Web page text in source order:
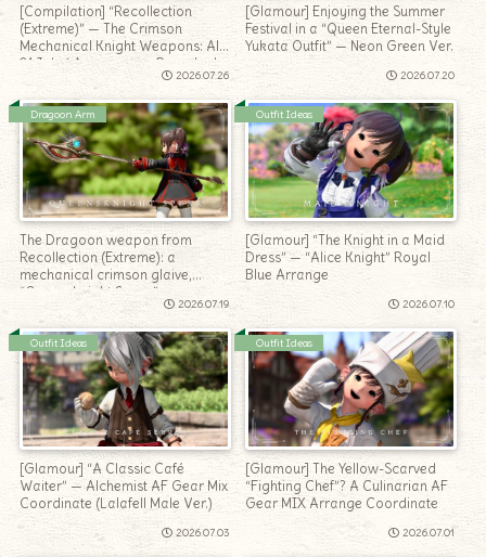
[Compilation] “Recollection
(Extreme)” — The Crimson
Mechanical Knight Weapons: All
21 Jobs’ Appearance Roundup!
2026.07.26
[Glamour] Enjoying the Summer
Festival in a “Queen Eternal-Style
Yukata Outfit” — Neon Green Ver.
2026.07.20
Dragoon Arm
The Dragoon weapon from
Recollection (Extreme): a
mechanical crimson glaive,
“Queensknight Spear”
2026.07.19
Outfit Ideas
[Glamour] “The Knight in a Maid
Dress” — “Alice Knight” Royal
Blue Arrange
2026.07.10
Outfit Ideas
[Glamour] “A Classic Café
Waiter” — Alchemist AF Gear Mix
Coordinate (Lalafell Male Ver.)
2026.07.03
Outfit Ideas
[Glamour] The Yellow-Scarved
“Fighting Chef”? A Culinarian AF
Gear MIX Arrange Coordinate
2026.07.01